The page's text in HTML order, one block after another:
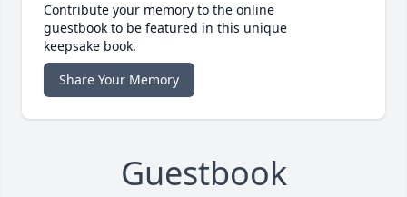
Contribute your memory to the online
guestbook to be featured in this unique
keepsake book.
Share Your Memory
Guestbook